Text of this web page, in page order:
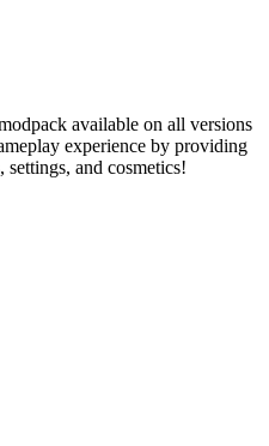
available on all versions
experience by providing
and cosmetics!